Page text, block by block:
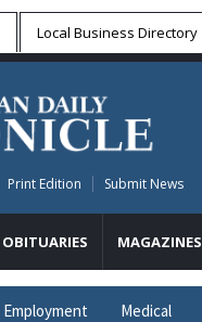
Local Business Directory
Print Edition Submit News
OBITUARIES MAGAZINES
Employment Medical